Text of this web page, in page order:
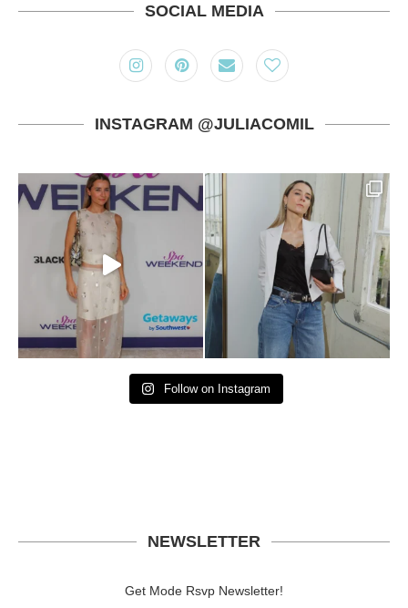
SOCIAL MEDIA
INSTAGRAM @JULIACOMIL
Follow on Instagram
NEWSLETTER
Get Mode Rsvp Newsletter!